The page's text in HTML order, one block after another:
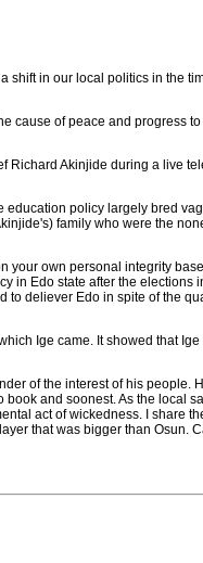
shift in our local politics in the
cause of peace and progress
Richard Akinjide during a live
education policy largely bred
family who were the
your own personal integrity
in Edo state after the elections
to deliever Edo in spite of the
Ige came. It showed that
of the interest of his people.
and soonest. As the local
act of wickedness. I share
that was bigger than Osun.